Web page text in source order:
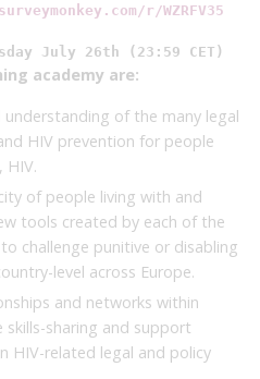
r/WZRFV35
July 26th (23:59 CET)
academy are:
understanding of the many legal
HIV prevention for people
HIV.
of people living with and
tools created by each of the
challenge punitive or disabling
level across Europe.
and networks within
sharing and support
HIV-related legal and policy